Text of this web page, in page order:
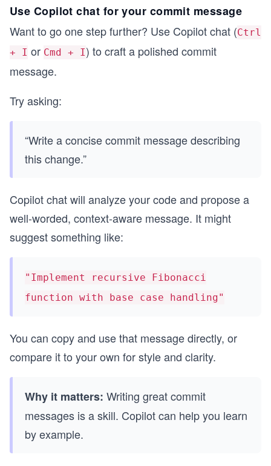
Use Copilot chat for your commit message
Want to go one step further? Use Copilot chat (Ctrl
+ I or Cmd + I) to craft a polished commit
message.
Try asking:
“Write a concise commit message describing
this change.”
Copilot chat will analyze your code and propose a
well-worded, context-aware message. It might
suggest something like:
"Implement recursive Fibonacci
function with base case handling"
You can copy and use that message directly, or
compare it to your own for style and clarity.
Why it matters: Writing great commit
messages is a skill. Copilot can help you learn
by example.